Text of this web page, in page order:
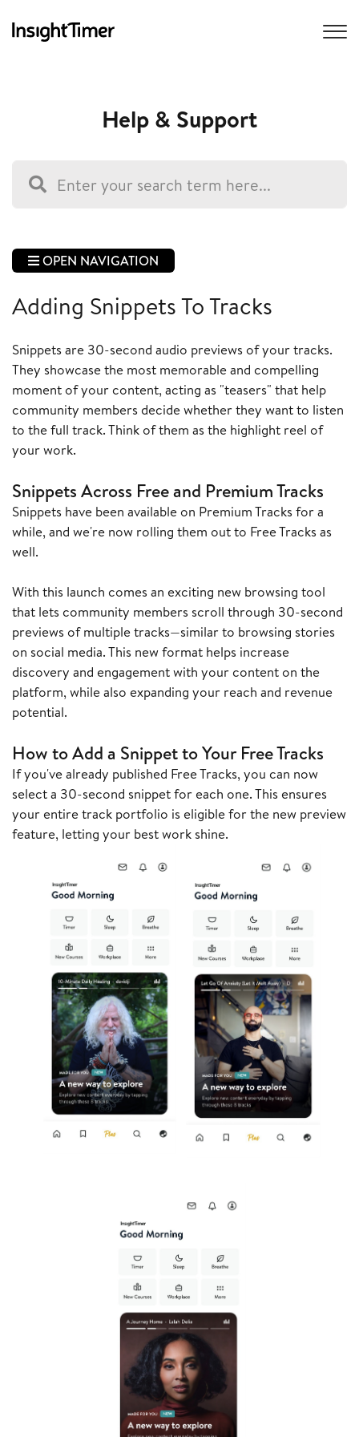
Help & Support
OPEN NAVIGATION
Adding Snippets To Tracks
Snippets are 30-second audio previews of your tracks.
They showcase the most memorable and compelling
moment of your content, acting as "teasers" that help
community members decide whether they want to listen
to the full track. Think of them as the highlight reel of
your work.
Snippets Across Free and Premium Tracks
Snippets have been available on Premium Tracks for a
while, and we're now rolling them out to Free Tracks as
well.
With this launch comes an exciting new browsing tool
that lets community members scroll through 30-second
previews of multiple tracks—similar to browsing stories
on social media. This new format helps increase
discovery and engagement with your content on the
platform, while also expanding your reach and revenue
potential.
How to Add a Snippet to Your Free Tracks
If you've already published Free Tracks, you can now
select a 30-second snippet for each one. This ensures
your entire track portfolio is eligible for the new preview
feature, letting your best work shine.